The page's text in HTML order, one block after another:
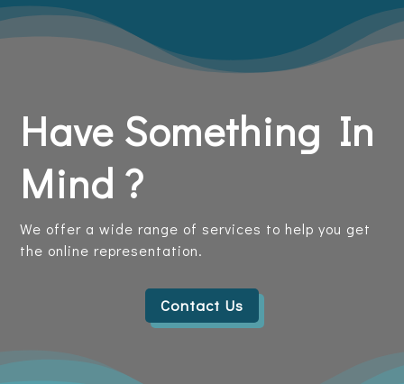
Have Something In
Mind ?
We offer a wide range of services to help you get
the online representation.
Contact Us